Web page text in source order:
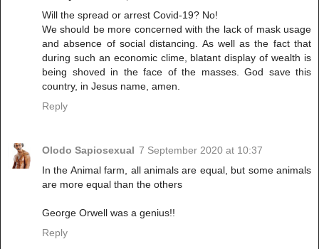
Will the spread or arrest Covid-19? No!
We should be more concerned with the lack of mask usage
and absence of social distancing. As well as the fact that
during such an economic clime, blatant display of wealth is
being shoved in the face of the masses. God save this
country, in Jesus name, amen.
Reply
Olodo Sapiosexual 7 September 2020 at 10:37
In the Animal farm, all animals are equal, but some animals
are more equal than the others
George Orwell was a genius!!
Reply